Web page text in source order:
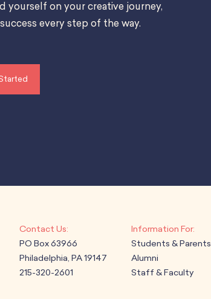
yourself on your creative journey,
every step of the way.
PO Box 63966
Philadelphia, PA 19147
215-320-2601
Students & Parents
Alumni
Staff & Faculty